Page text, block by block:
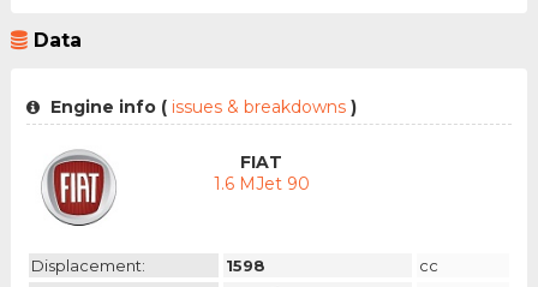
Data
Engine info (issues & breakdowns )
FIAT
1.6 MJet 90
Displacement: 1598
cc